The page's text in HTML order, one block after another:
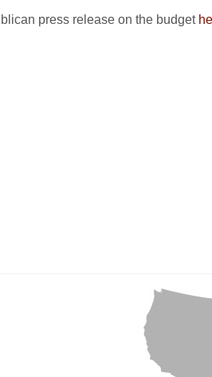
press release on the budget